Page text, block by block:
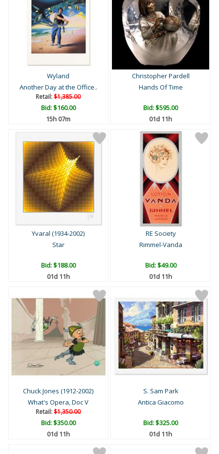
Wyland
Another Day at the Office..
Retail:$1,385.00
Bid:$160.00
15h 07m
Christopher Pardell
Hands Of Time
Bid:$595.00
01d 11h
Yvaral (1934-2002)
Star
Bid:$188.00
01d 11h
RE Society
Rimmel-Vanda
Bid:$49.00
01d 11h
Chuck Jones (1912-2002)
What's Opera, Doc V
Retail:$1,350.00
Bid:$350.00
01d 11h
S. Sam Park
Antica Giacomo
Bid:$325.00
01d 11h